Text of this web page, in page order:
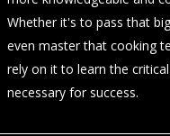
Whether it's to pass that
even master that cooking
rely on it to learn the
necessary for success.